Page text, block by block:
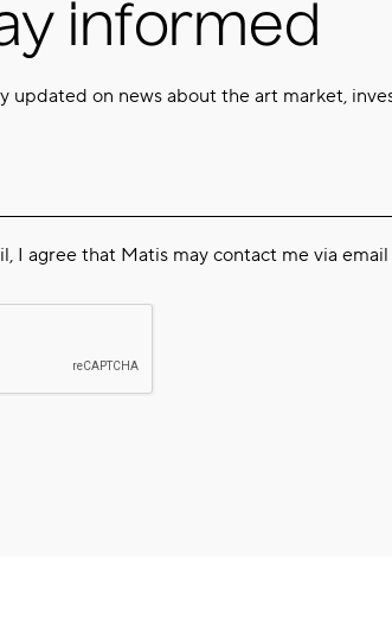
informed
updated on news about the art market,
I agree that Matis may contact me via